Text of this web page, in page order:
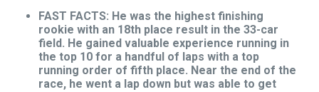
FAST FACTS: He was the highest finishing
rookie with an 18th place result in the 33-car
field. He gained valuable experience running in
the top 10 for a handful of laps with a top
running order of fifth place. Near the end of the
race, he went a lap down but was able to get